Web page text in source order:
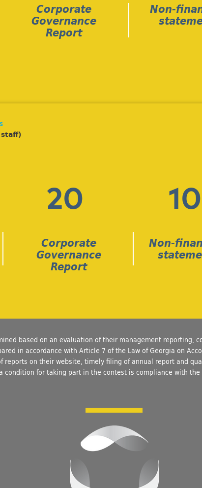
Corporate
Governance
Report
Non-
20 10
Corporate
Governance
Report
Non-
based on an evaluation of their management reporting,
in accordance with Article 7 of the Law of Georgia on
reports on their website, timely filing of annual report and
condition for taking part in the contest is compliance with